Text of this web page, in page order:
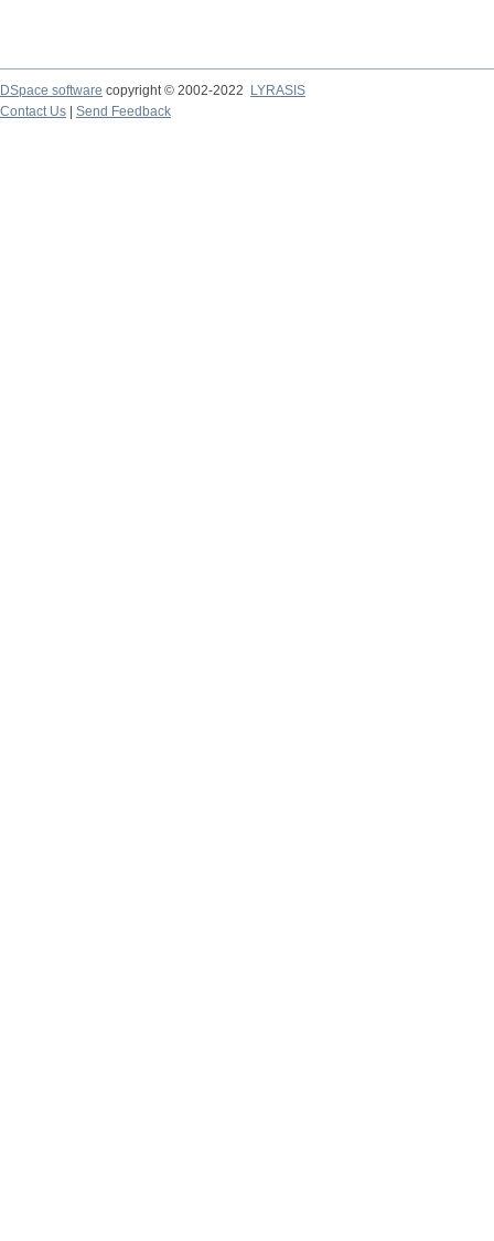
DSpace software copyright © 2002-2022
LYRASIS
Contact Us
Send Feedback